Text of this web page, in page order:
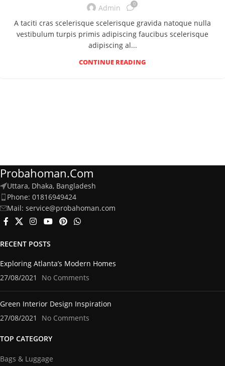
Admin 0
A taciti cras scelerisque scelerisque gravida natoque nulla
vestibulum turpis primis adipiscing faucibus scelerisque
adipiscing al...
CONTINUE READING
Probahoman.com
Uttara, Dhaka, Bangladesh
Phone: 01816949424
Mail: service@probahoman.com
RECENT POSTS
Exploring Atlanta’s Modern Homes
27/08/2021
No Comments
Green Interior Design Inspiration
27/08/2021
No Comments
TOP CATEGORY
Bags & Luggage